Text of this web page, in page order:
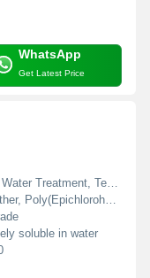
WhatsApp
Get Latest Price
Textile, Paper Industry, Oil Field, Mining, Cosmetics
Poly(Epichlorohydrin-Dimethylamine)
soluble in water